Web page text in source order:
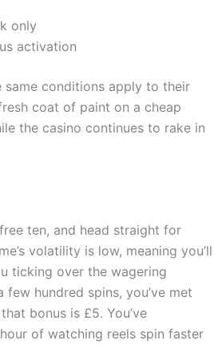
only
activation
conditions apply to their
coat of paint on a cheap
the casino continues to rake in
ten, and head straight for
volatility is low, meaning you’ll
ticking over the wagering
hundred spins, you’ve met
bonus is £5. You’ve
of watching reels spin faster